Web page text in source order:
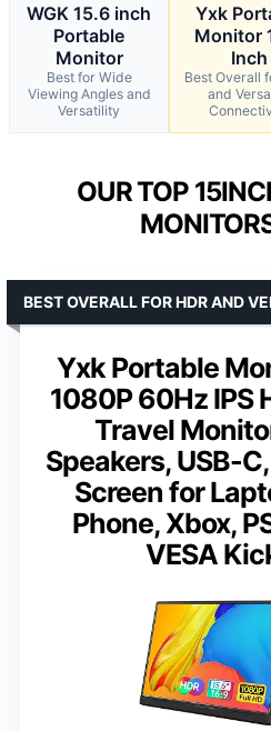
WGK 15.6 inch
Portable
Monitor
Best for Wide
Viewing Angles and
Versatility
Yxk
Monitor
Inch
Best Overall
and
OUR TOP
Yxk Portable
1080P 60Hz IPS
Travel
Speakers, USB-
Screen for
Phone, Xbox,
VESA
BEST OVERALL FOR HDR AND